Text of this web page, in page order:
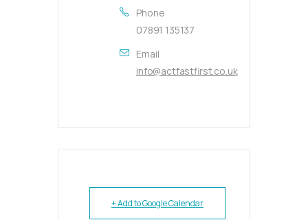
Phone
07891 135137
Email
info@actfastfirst.co.uk
+ Add to Google Calendar